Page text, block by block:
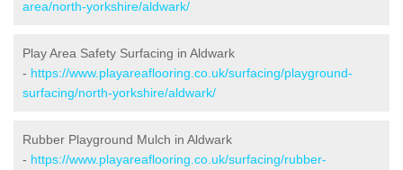
area/north-yorkshire/aldwark/
Play Area Safety Surfacing in Aldwark
- https://www.playareaflooring.co.uk/surfacing/playground-
surfacing/north-yorkshire/aldwark/
Rubber Playground Mulch in Aldwark
- https://www.playareaflooring.co.uk/surfacing/rubber-